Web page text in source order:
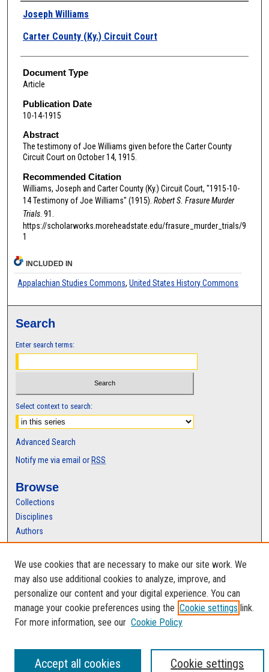
Authors
Joseph Williams
Carter County (Ky.) Circuit Court
Document Type
Article
Publication Date
10-14-1915
Abstract
The testimony of Joe Williams given before the Carter County
Circuit Court on October 14, 1915.
Recommended Citation
Williams, Joseph and Carter County (Ky.) Circuit Court, "1915-10-
14 Testimony of Joe Williams" (1915). Robert S. Frasure Murder
Trials. 91.
https://scholarworks.moreheadstate.edu/frasure_murder_trials/9
1
INCLUDED IN
Appalachian Studies Commons,United States History Commons
Search
Enter search terms:
Select context to search:
Advanced Search
Notify me via email or RSS
Browse
Collections
Disciplines
Authors
We use cookies that are necessary to make our site work. We
may also use additional cookies to analyze, improve, and
personalize our content and your digital experience. You can
manage your cookie preferences using the Cookie settings link.
For more information, see our Cookie Policy
Cookie settings
Accept all cookies